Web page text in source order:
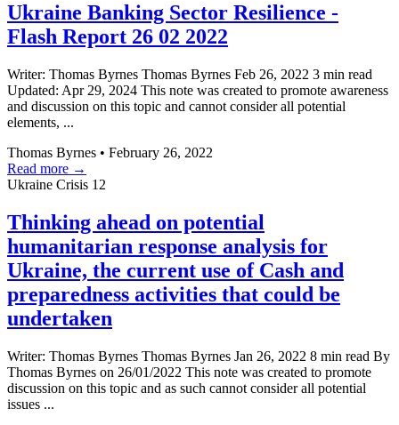
Ukraine Banking Sector Resilience -
Flash Report 26 02 2022
Writer: Thomas Byrnes Thomas Byrnes Feb 26, 2022 3 min read
Updated: Apr 29, 2024 This note was created to promote awareness
and discussion on this topic and cannot consider all potential
elements, ...
Thomas Byrnes • February 26, 2022
Read more →
Ukraine Crisis 12
Thinking ahead on potential
humanitarian response analysis for
Ukraine, the current use of Cash and
preparedness activities that could be
undertaken
Writer: Thomas Byrnes Thomas Byrnes Jan 26, 2022 8 min read By
Thomas Byrnes on 26/01/2022 This note was created to promote
discussion on this topic and as such cannot consider all potential
issues ...